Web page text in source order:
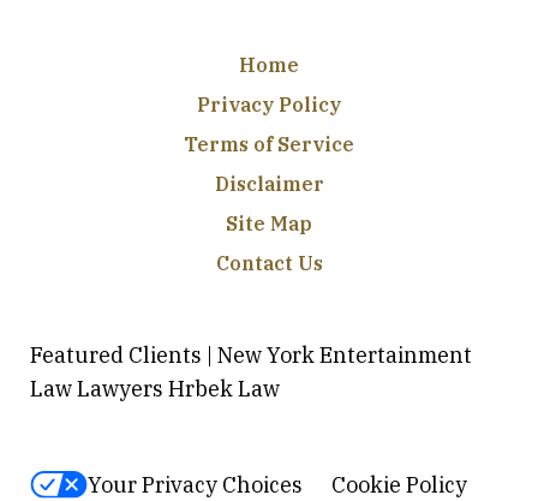
Home
Privacy Policy
Terms of Service
Disclaimer
Site Map
Contact Us
Featured Clients | New York Entertainment
Law Lawyers Hrbek Law
Your Privacy Choices
Cookie Policy